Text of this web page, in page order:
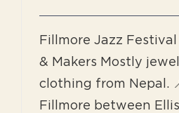
Fillmore Jazz
& Makers Mostly
clothing from Nepal.
Fillmore between